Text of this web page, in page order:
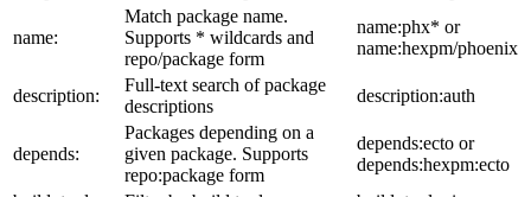
name:
Match package name.
Supports * wildcards and
repo/package form
name:phx* or
name:hexpm/phoenix
description:
Full-text search of package
descriptions
description:auth
depends:
Packages depending on a
given package. Supports
repo:package form
depends:ecto or
depends:hexpm:ecto